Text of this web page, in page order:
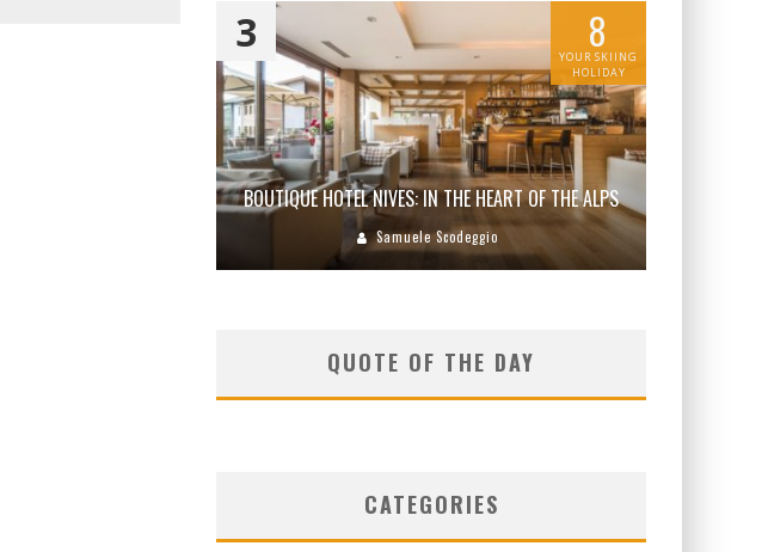
BOUTIQUE HOTEL NIVES: IN THE HEART OF THE ALPS
Samuele Scodeggio
3 8
YOUR SKIING
HOLIDAY
QUOTE OF THE DAY
CATEGORIES